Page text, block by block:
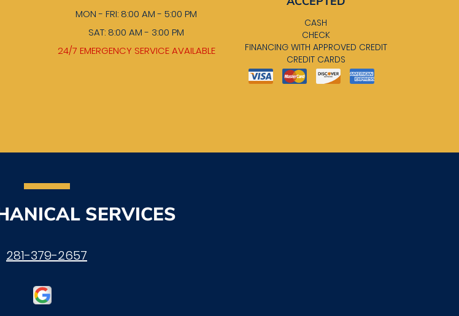
MON - FRI: 8:00 AM - 5:00 PM
SAT: 8:00 AM - 3:00 PM
24/7 EMERGENCY SERVICE AVAILABLE
CASH
CHECK
FINANCING WITH APPROVED CREDIT
CREDIT CARDS
SERVICES
281-379-2657